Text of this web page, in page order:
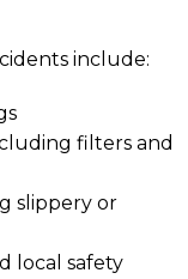
include:
filters and
slippery or
local safety